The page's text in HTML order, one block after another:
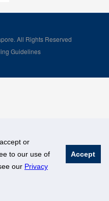
or
to our use of
our Privacy
Accept
All Rights Reserved
Guidelines